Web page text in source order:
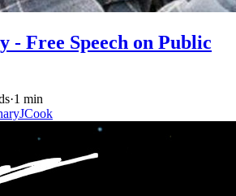
- Free Speech on Public
·1 min